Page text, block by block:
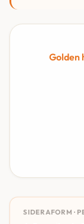
Golden
SIDERAFORM ·